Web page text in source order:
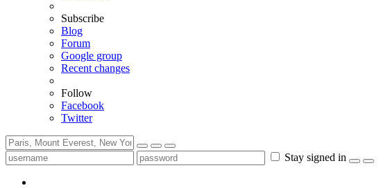
Subscribe
Blog
Forum
Google group
Recent changes
Follow
Facebook
Twitter
Stay signed in